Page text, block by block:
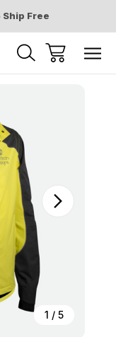
Free
1 / 5